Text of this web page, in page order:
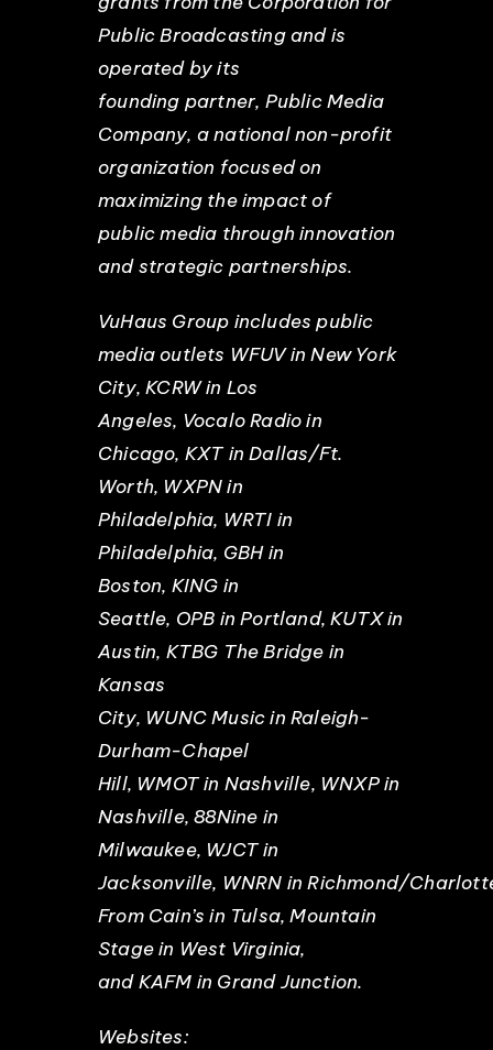
Public Broadcasting and is
operated by its
founding partner, Public Media
Company, a national non-profit
organization focused on
maximizing the impact of
public media through innovation
and strategic partnerships.
VuHaus Group includes public
media outlets WFUV in New York
City, KCRW in Los
Angeles, Vocalo Radio in
Chicago, KXT in Dallas/Ft.
Worth, WXPN in
Philadelphia, WRTI in
Philadelphia, GBH in
Boston, KING in
Seattle, OPB in Portland, KUTX in
Austin, KTBG The Bridge in
Kansas
City, WUNC Music in Raleigh-
Durham-Chapel
Hill, WMOT in Nashville, WNXP in
Nashville, 88Nine in
Milwaukee, WJCT in
Jacksonville, WNRN in Richmond/
From Cain’s in Tulsa, Mountain
Stage in West Virginia,
and KAFM in Grand Junction.
Websites: